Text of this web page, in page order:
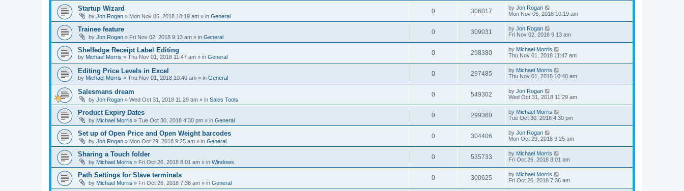
Startup Wizard
by Jon Rogan » Mon Nov 05, 2018 10:19 am » in General
0 306017 by Jon Rogan
Mon Nov 05, 2018 10:19 am
Trainee feature
by Jon Rogan » Fri Nov 02, 2018 9:13 am » in General
0 309031 by Jon Rogan
Fri Nov 02, 2018 9:13 am
Shelfedge Receipt Label Editing
by Michael Morris » Thu Nov 01, 2018 11:47 am » in General
0 298380 by Michael Morris
Thu Nov 01, 2018 11:47 am
Editing Price Levels in Excel
by Michael Morris » Thu Nov 01, 2018 10:40 am » in General
0 297485 by Michael Morris
Thu Nov 01, 2018 10:40 am
Salesmans dream
by Jon Rogan » Wed Oct 31, 2018 11:29 am » in Sales Tools
0 549302 by Jon Rogan
Wed Oct 31, 2018 11:29 am
Product Expiry Dates
by Michael Morris » Tue Oct 30, 2018 4:30 pm » in General
0 299360 by Michael Morris
Tue Oct 30, 2018 4:30 pm
Set up of Open Price and Open Weight barcodes
by Jon Rogan » Mon Oct 29, 2018 9:25 am » in General
0 304406 by Jon Rogan
Mon Oct 29, 2018 9:25 am
Sharing a Touch folder
by Michael Morris » Fri Oct 26, 2018 8:01 am » in Windows
0 535733 by Michael Morris
Fri Oct 26, 2018 8:01 am
Path Settings for Slave terminals
by Michael Morris » Fri Oct 26, 2018 7:36 am » in General
0 300625 by Michael Morris
Fri Oct 26, 2018 7:36 am